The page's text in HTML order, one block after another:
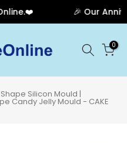
🎉 Our
0
Silicon Mould |
Candy Jelly Mould - CAKE